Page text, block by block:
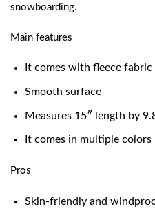
snowboarding.
Main features
It comes with fleece fabric
Smooth surface
Measures 15″ length by
It comes in multiple colors
Pros
Skin-friendly and